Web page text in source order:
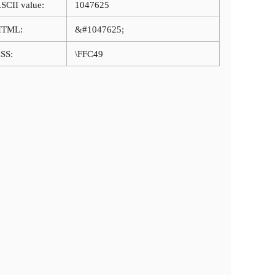
value: 1047625
&#1047625;
\FFC49